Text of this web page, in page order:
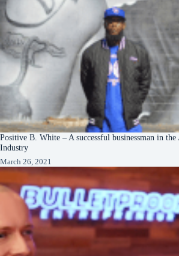
Positive B. White – A successful businessman in
Industry
March 26, 2021